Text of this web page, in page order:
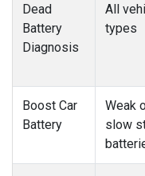
Dead
Battery
Diagnosis
All
types
Boost Car
Battery
Weak
slow